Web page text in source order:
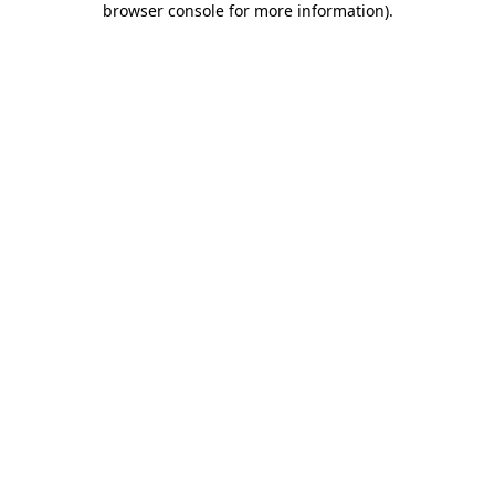
browser console for more information).